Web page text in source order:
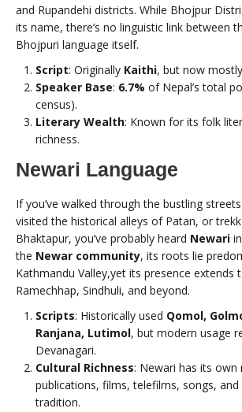
and Rupandehi districts. While Bhojpur
its name, there’s no linguistic link between
Bhojpuri language itself.
Script: Originally Kaithi, but now
Speaker Base: 6.7% of Nepal’s total
census).
Literary Wealth: Known for its folk
richness.
Newari Language
If you’ve walked through the bustling
visited the historical alleys of Patan, or
Bhaktapur, you’ve probably heard Newari
the Newar community, its roots lie
Kathmandu Valley,yet its presence extends
Ramechhap, Sindhuli, and beyond.
Scripts: Historically used Qomol,
Ranjana, Lutimol, but modern usage
Devanagari.
Cultural Richness: Newari has its own
publications, films, telefilms, songs,
tradition.